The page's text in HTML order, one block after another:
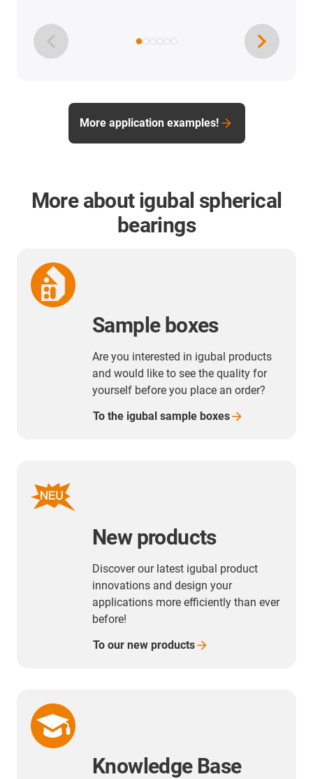
More application examples!
More about igubal spherical
bearings
Sample boxes
Are you interested in igubal products
and would like to see the quality for
yourself before you place an order?
To the igubal sample boxes
New products
Discover our latest igubal product
innovations and design your
applications more efficiently than ever
before!
To our new products
Knowledge Base